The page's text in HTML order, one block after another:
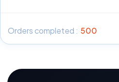
Orders completed : 500